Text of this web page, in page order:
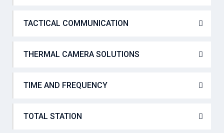
TACTICAL COMMUNICATION
THERMAL CAMERA SOLUTIONS
TIME AND FREQUENCY
TOTAL STATION